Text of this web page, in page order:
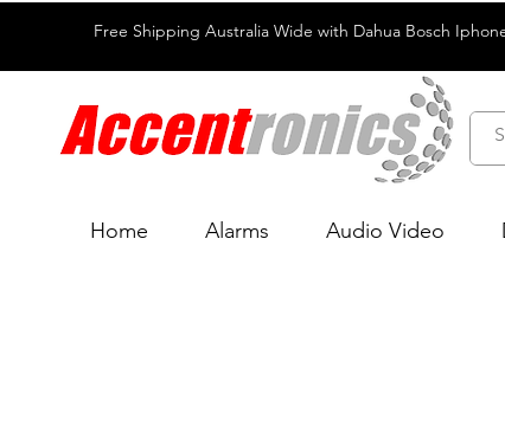
Free Shipping Australia Wide with Dahua Bosch
Home Alarms Audio Video